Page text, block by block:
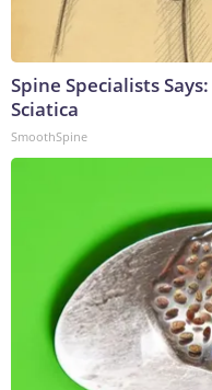
Spine Specialists
Sciatica
SmoothSpine